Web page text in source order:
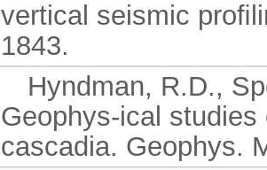
vertical seismic
1843.
Hyndman, R.D.,
Geophys-ical
cascadia. Geophys.